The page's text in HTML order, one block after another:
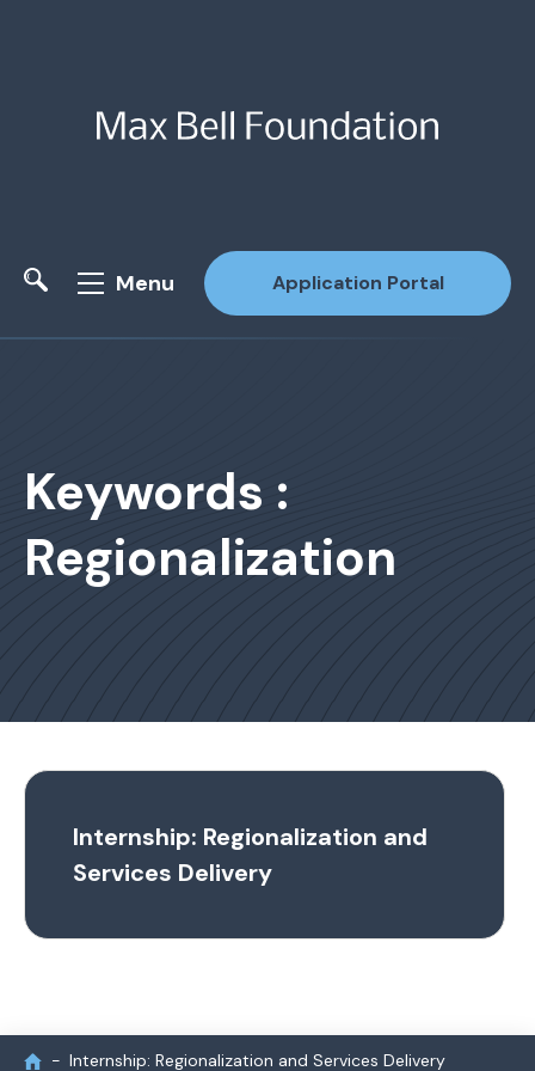
Menu Application Portal
Keywords :
Regionalization
Internship: Regionalization and
Services Delivery
Internship: Regionalization and Services Delivery